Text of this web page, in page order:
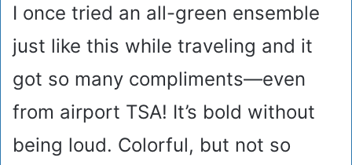
I once tried an all-green ensemble
just like this while traveling and it
got so many compliments—even
from airport TSA! It’s bold without
being loud. Colorful, but not so